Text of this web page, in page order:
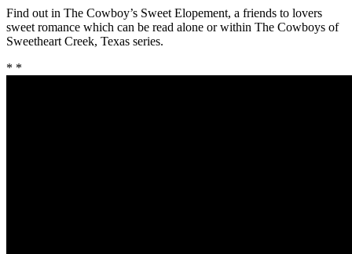
Find out in The Cowboy’s Sweet Elopement, a friends to lovers
sweet romance which can be read alone or within The Cowboys of
Sweetheart Creek, Texas series.
* *